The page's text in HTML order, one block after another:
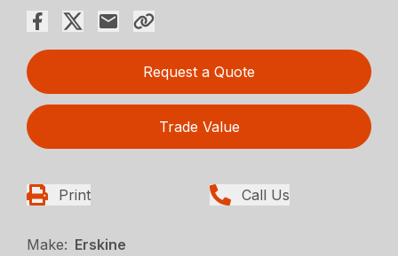
Request a Quote
Trade Value
Print Call Us
Make: Erskine